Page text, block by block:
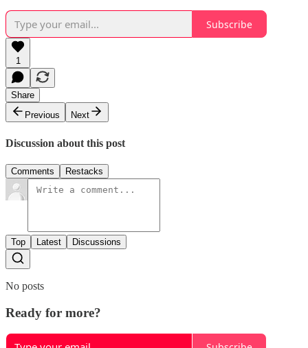
Subscribe
1
Share
Previous
Next
Discussion about this post
Comments Restacks
Top Latest Discussions
No posts
Ready for more?